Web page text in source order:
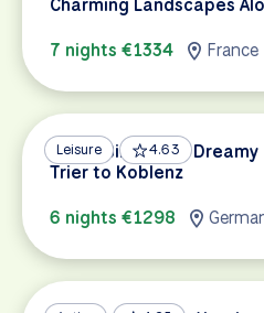
Charming Landscapes
7 nights €1334
France
Leisure 4.63
Mosel Bike Path:
Trier to Koblenz
6 nights €1298